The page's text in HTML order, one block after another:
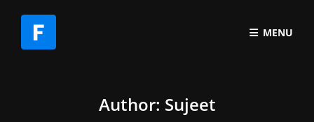
MENU
Author: Sujeet